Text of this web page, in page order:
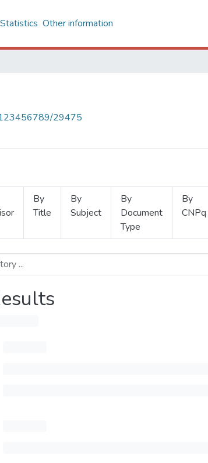
Statistics Other information
123456789/29475
By
Title
By
Subject
By
Document
Type
By
CNPq